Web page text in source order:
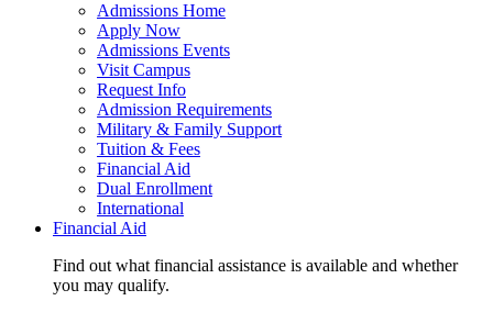
Admissions Home
Apply Now
Admissions Events
Visit Campus
Request Info
Admission Requirements
Military & Family Support
Tuition & Fees
Financial Aid
Dual Enrollment
International
Financial Aid
Find out what financial assistance is available and whether
you may qualify.